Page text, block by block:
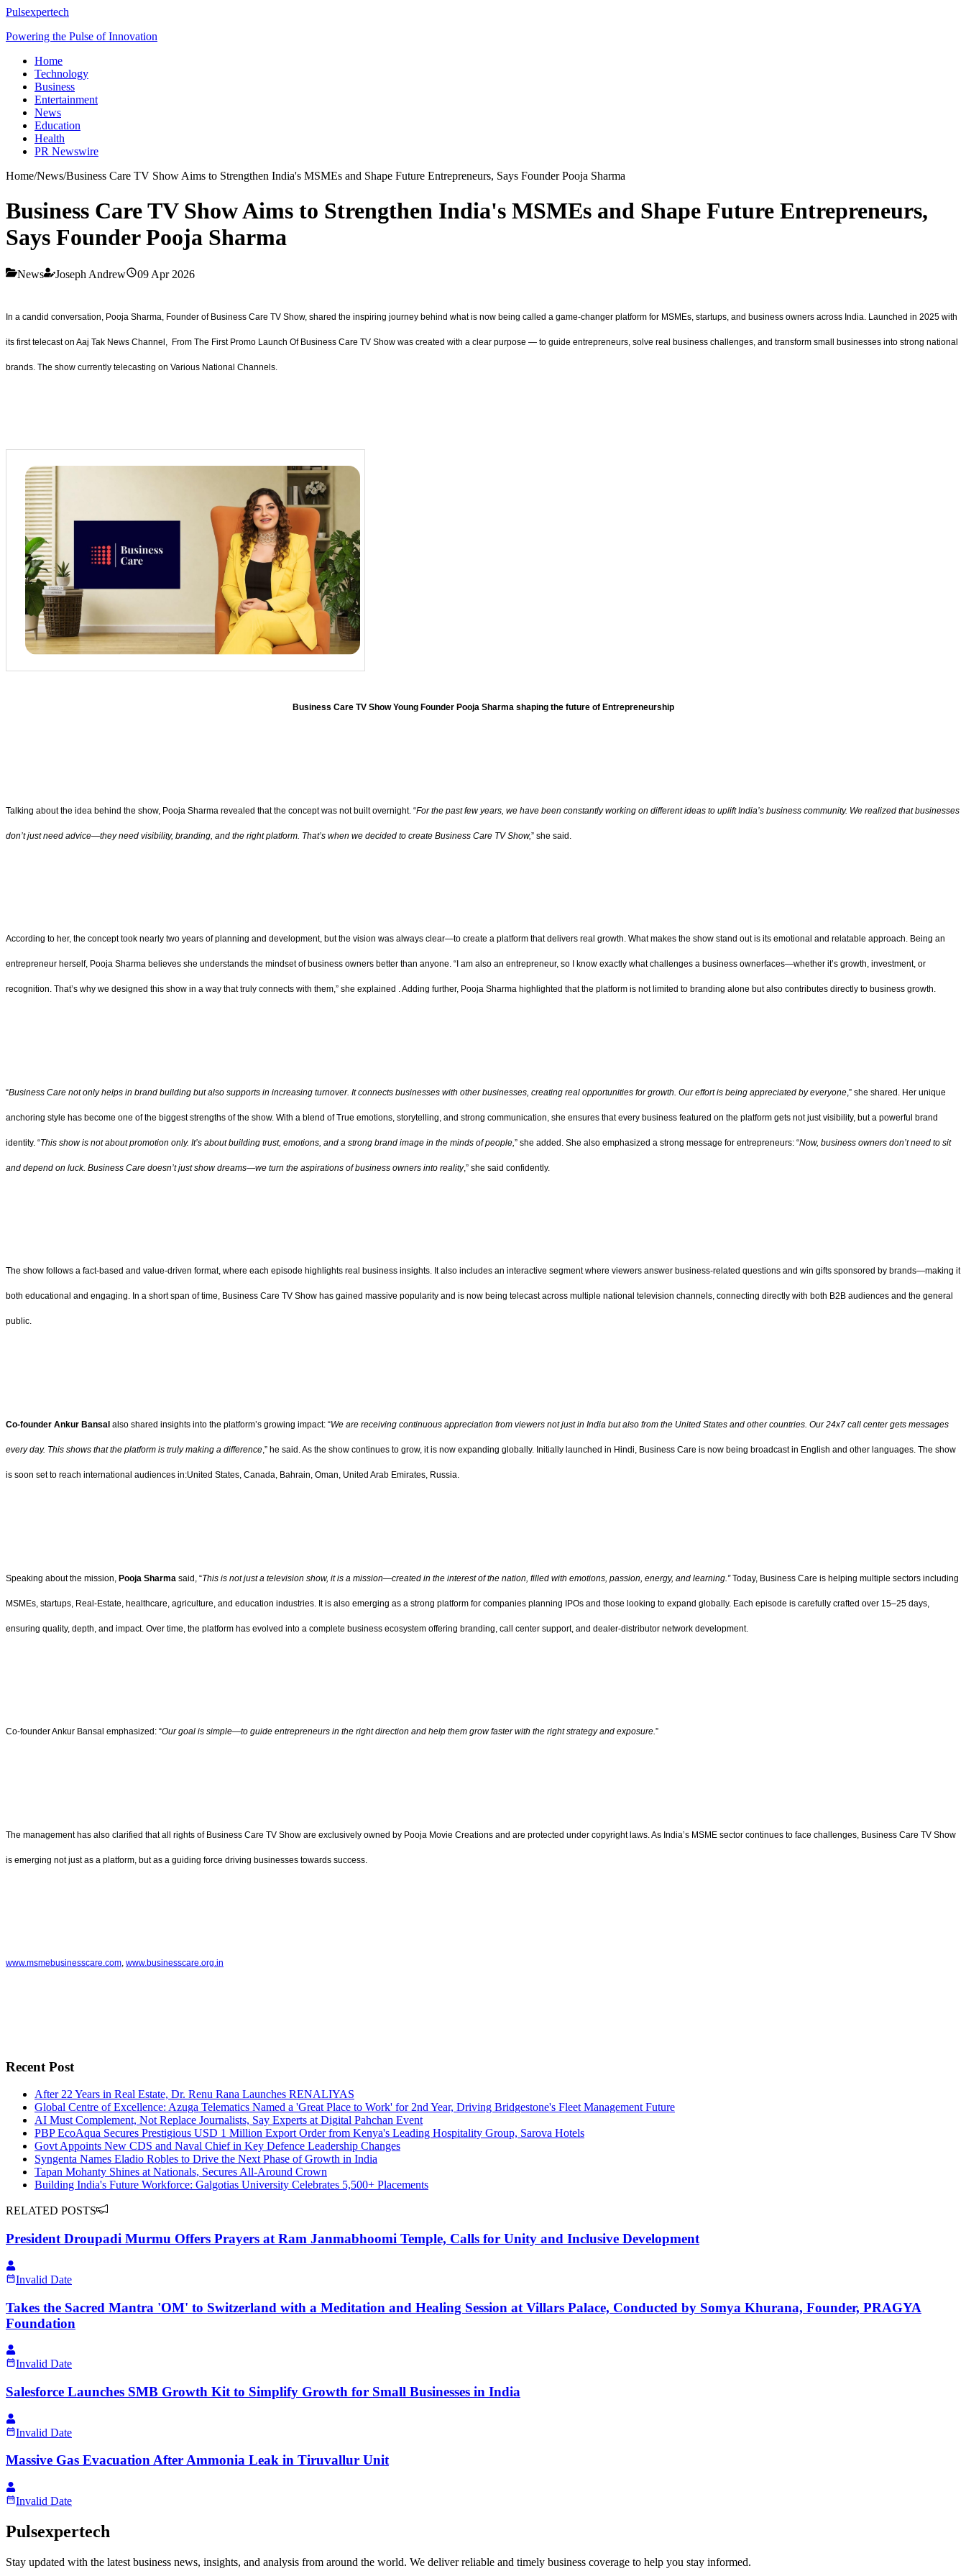
Pulsexpertech
Powering the Pulse of Innovation
Home
Technology
Business
Entertainment
News
Education
Health
PR Newswire
Home/News/Business Care TV Show Aims to Strengthen India's MSMEs and Shape Future Entrepreneurs, Says Founder Pooja Sharma
Business Care TV Show Aims to Strengthen India's MSMEs and Shape Future Entrepreneurs,
Says Founder Pooja Sharma
News Joseph Andrew 09 Apr 2026
In a candid conversation, Pooja Sharma, Founder of Business Care TV Show, shared the inspiring journey behind what is now being called a game-changer platform for MSMEs, startups, and business owners across India. Launched in 2025 with
its first telecast on Aaj Tak News Channel, From The First Promo Launch Of Business Care TV Show was created with a clear purpose — to guide entrepreneurs, solve real business challenges, and transform small businesses into strong national
brands. The show currently telecasting on Various National Channels.
Business Care TV Show Young Founder Pooja Sharma shaping the future of Entrepreneurship
Talking about the idea behind the show, Pooja Sharma revealed that the concept was not built overnight. “For the past few years, we have been constantly working on different ideas to uplift India’s business community. We realized that businesses
don’t just need advice—they need visibility, branding, and the right platform. That’s when we decided to create Business Care TV Show,” she said.
According to her, the concept took nearly two years of planning and development, but the vision was always clear—to create a platform that delivers real growth. What makes the show stand out is its emotional and relatable approach. Being an
entrepreneur herself, Pooja Sharma believes she understands the mindset of business owners better than anyone. “I am also an entrepreneur, so I know exactly what challenges a business ownerfaces—whether it’s growth, investment, or
recognition. That’s why we designed this show in a way that truly connects with them,” she explained . Adding further, Pooja Sharma highlighted that the platform is not limited to branding alone but also contributes directly to business growth.
“Business Care not only helps in brand building but also supports in increasing turnover. It connects businesses with other businesses, creating real opportunities for growth. Our effort is being appreciated by everyone,” she shared. Her unique
anchoring style has become one of the biggest strengths of the show. With a blend of True emotions, storytelling, and strong communication, she ensures that every business featured on the platform gets not just visibility, but a powerful brand
identity. “This show is not about promotion only. It’s about building trust, emotions, and a strong brand image in the minds of people,” she added. She also emphasized a strong message for entrepreneurs: “Now, business owners don’t need to sit
and depend on luck. Business Care doesn’t just show dreams—we turn the aspirations of business owners into reality,” she said confidently.
The show follows a fact-based and value-driven format, where each episode highlights real business insights. It also includes an interactive segment where viewers answer business-related questions and win gifts sponsored by brands—making it
both educational and engaging. In a short span of time, Business Care TV Show has gained massive popularity and is now being telecast across multiple national television channels, connecting directly with both B2B audiences and the general
public.
Co-founder Ankur Bansal also shared insights into the platform’s growing impact: “We are receiving continuous appreciation from viewers not just in India but also from the United States and other countries. Our 24x7 call center gets messages
every day. This shows that the platform is truly making a difference,” he said. As the show continues to grow, it is now expanding globally. Initially launched in Hindi, Business Care is now being broadcast in English and other languages. The show
is soon set to reach international audiences in:United States, Canada, Bahrain, Oman, United Arab Emirates, Russia.
Speaking about the mission, Pooja Sharma said, “This is not just a television show, it is a mission—created in the interest of the nation, filled with emotions, passion, energy, and learning.”Today, Business Care is helping multiple sectors including
MSMEs, startups, Real-Estate, healthcare, agriculture, and education industries. It is also emerging as a strong platform for companies planning IPOs and those looking to expand globally. Each episode is carefully crafted over 15–25 days,
ensuring quality, depth, and impact. Over time, the platform has evolved into a complete business ecosystem offering branding, call center support, and dealer-distributor network development.
Co-founder Ankur Bansal emphasized: “Our goal is simple—to guide entrepreneurs in the right direction and help them grow faster with the right strategy and exposure.”
The management has also clarified that all rights of Business Care TV Show are exclusively owned by Pooja Movie Creations and are protected under copyright laws. As India’s MSME sector continues to face challenges, Business Care TV Show
is emerging not just as a platform, but as a guiding force driving businesses towards success.
www.msmebusinesscare.com, www.businesscare.org.in
Recent Post
After 22 Years in Real Estate, Dr. Renu Rana Launches RENALIYAS
Global Centre of Excellence: Azuga Telematics Named a 'Great Place to Work' for 2nd Year, Driving Bridgestone's Fleet Management Future
AI Must Complement, Not Replace Journalists, Say Experts at Digital Pahchan Event
PBP EcoAqua Secures Prestigious USD 1 Million Export Order from Kenya's Leading Hospitality Group, Sarova Hotels
Govt Appoints New CDS and Naval Chief in Key Defence Leadership Changes
Syngenta Names Eladio Robles to Drive the Next Phase of Growth in India
Tapan Mohanty Shines at Nationals, Secures All-Around Crown
Building India's Future Workforce: Galgotias University Celebrates 5,500+ Placements
RELATED POSTS
President Droupadi Murmu Offers Prayers at Ram Janmabhoomi Temple, Calls for Unity and Inclusive Development
Invalid Date
Takes the Sacred Mantra 'OM' to Switzerland with a Meditation and Healing Session at Villars Palace, Conducted by Somya Khurana, Founder, PRAGYA
Foundation
Invalid Date
Salesforce Launches SMB Growth Kit to Simplify Growth for Small Businesses in India
Invalid Date
Massive Gas Evacuation After Ammonia Leak in Tiruvallur Unit
Invalid Date
Pulsexpertech
Stay updated with the latest business news, insights, and analysis from around the world. We deliver reliable and timely business coverage to help you stay informed.